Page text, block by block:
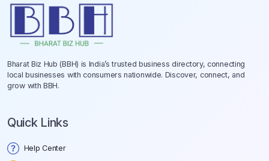
Bharat Biz Hub (BBH) is India’s trusted business directory, connecting
local businesses with consumers nationwide. Discover, connect, and
grow with BBH.
Quick Links
Help Center